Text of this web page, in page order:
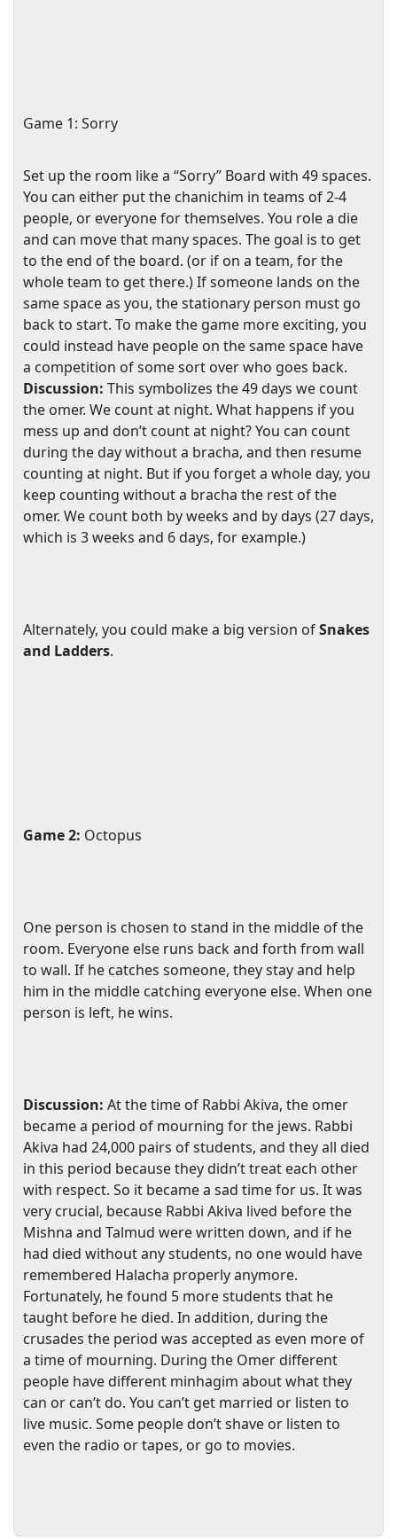
Game 1: Sorry
Set up the room like a “Sorry” Board with 49 spaces.
You can either put the chanichim in teams of 2-4
people, or everyone for themselves. You role a die
and can move that many spaces. The goal is to get
to the end of the board. (or if on a team, for the
whole team to get there.) If someone lands on the
same space as you, the stationary person must go
back to start. To make the game more exciting, you
could instead have people on the same space have
a competition of some sort over who goes back.
Discussion: This symbolizes the 49 days we count
the omer. We count at night. What happens if you
mess up and don’t count at night? You can count
during the day without a bracha, and then resume
counting at night. But if you forget a whole day, you
keep counting without a bracha the rest of the
omer. We count both by weeks and by days (27 days,
which is 3 weeks and 6 days, for example.)
Alternately, you could make a big version ofSnakes
and Ladders.
Game 2: Octopus
One person is chosen to stand in the middle of the
room. Everyone else runs back and forth from wall
to wall. If he catches someone, they stay and help
him in the middle catching everyone else. When one
person is left, he wins.
Discussion: At the time of Rabbi Akiva, the omer
became a period of mourning for the jews. Rabbi
Akiva had 24,000 pairs of students, and they all died
in this period because they didn’t treat each other
with respect. So it became a sad time for us. It was
very crucial, because Rabbi Akiva lived before the
Mishna and Talmud were written down, and if he
had died without any students, no one would have
remembered Halacha properly anymore.
Fortunately, he found 5 more students that he
taught before he died. In addition, during the
crusades the period was accepted as even more of
a time of mourning. During the Omer different
people have different minhagim about what they
can or can’t do. You can’t get married or listen to
live music. Some people don’t shave or listen to
even the radio or tapes, or go to movies.